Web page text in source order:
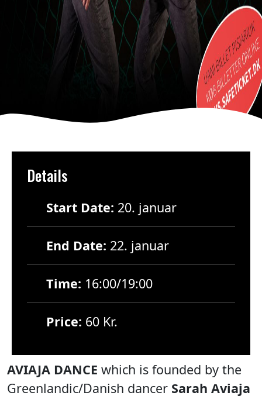
Details
Start Date: 20. januar
End Date: 22. januar
Time: 16:00/19:00
Price: 60 Kr.
AVIAJA DANCE which is founded by the
Greenlandic/Danish dancer Sarah Aviaja